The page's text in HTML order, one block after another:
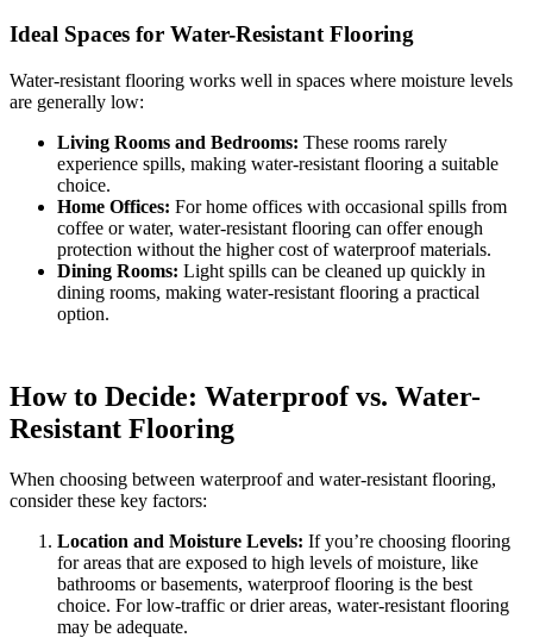
Ideal Spaces for Water-Resistant Flooring
Water-resistant flooring works well in spaces where moisture levels
are generally low:
Living Rooms and Bedrooms: These rooms rarely
experience spills, making water-resistant flooring a suitable
choice.
Home Offices: For home offices with occasional spills from
coffee or water, water-resistant flooring can offer enough
protection without the higher cost of waterproof materials.
Dining Rooms: Light spills can be cleaned up quickly in
dining rooms, making water-resistant flooring a practical
option.
How to Decide: Waterproof vs. Water-
Resistant Flooring
When choosing between waterproof and water-resistant flooring,
consider these key factors:
Location and Moisture Levels: If you’re choosing flooring
for areas that are exposed to high levels of moisture, like
bathrooms or basements, waterproof flooring is the best
choice. For low-traffic or drier areas, water-resistant flooring
may be adequate.